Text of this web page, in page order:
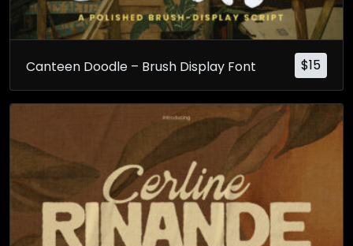
$15
Canteen Doodle – Brush Display Font